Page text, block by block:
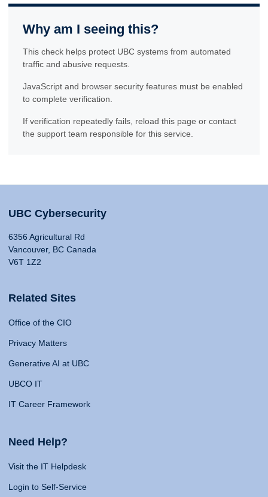
Why am I seeing this?
This check helps protect UBC systems from automated
traffic and abusive requests.
JavaScript and browser security features must be enabled
to complete verification.
If verification repeatedly fails, reload this page or contact
the support team responsible for this service.
UBC Cybersecurity
6356 Agricultural Rd
Vancouver, BC Canada
V6T 1Z2
Related Sites
Office of the CIO
Privacy Matters
Generative AI at UBC
UBCO IT
IT Career Framework
Need Help?
Visit the IT Helpdesk
Login to Self-Service